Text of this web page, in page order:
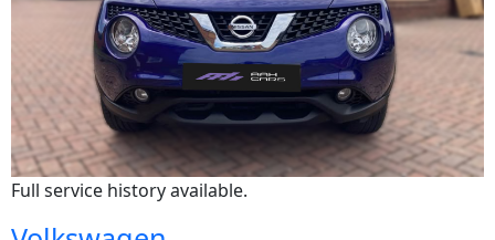
Full service history available.